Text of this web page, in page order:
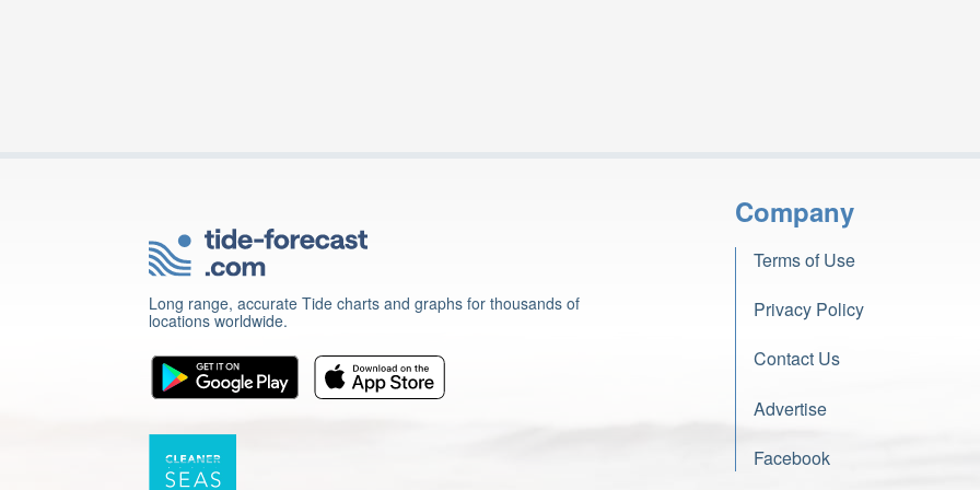
Long range, accurate Tide charts and graphs for thousands of
locations worldwide.
Company
Terms of Use
Privacy Policy
Contact Us
Advertise
Facebook